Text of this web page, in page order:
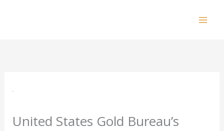
United States Gold Bureau’s